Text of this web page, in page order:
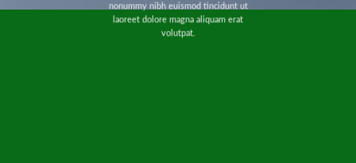
nonummy nibh euismod tincidunt ut
laoreet dolore magna aliquam erat
volutpat.